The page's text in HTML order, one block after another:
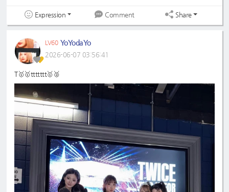
Expression Comment Share
LV60 YoYodaYo
2026-06-07 03:56:41
T🥇🥇ttttttt🥇🥈